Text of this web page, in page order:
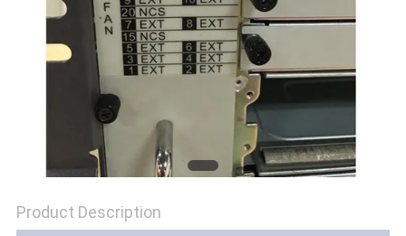
QUOTE
SITEMAP
PRIVACY
POLICY
Product Description